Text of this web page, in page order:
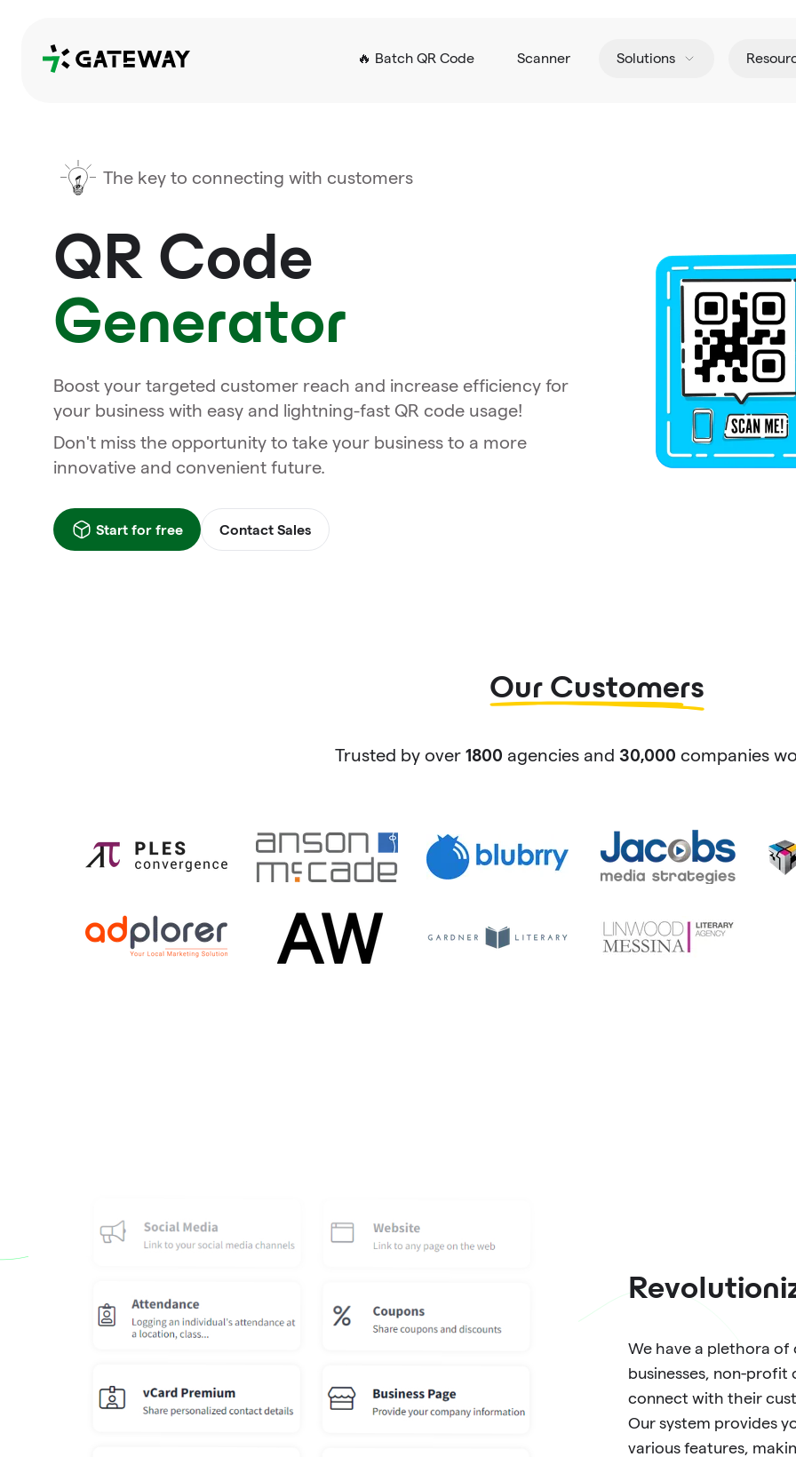
QRGateway 🔥 Batch QR Code Scanner Solutions
The key to connecting with customers
QR Code
Generator
Boost your targeted customer reach and increase efficiency for
your business with easy and lightning-fast QR code usage!
Don't miss the opportunity to take your business to a more
innovative and convenient future.
Start for free Contact Sales
Our Customers
Trusted by over 1800 agencies and 30,000 companies
We have a plethora of
businesses, non-
connect with their
Our system provides
various features,